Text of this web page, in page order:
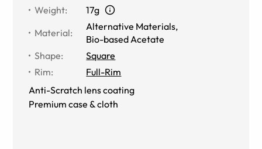
Weight:
17g
Material:
Alternative Materials,
Bio-based Acetate
Shape:
Square
Rim:
Full-Rim
Anti-Scratch lens coating
Premium case & cloth